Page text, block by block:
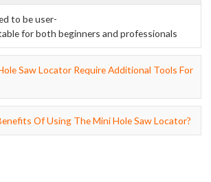
to be user-
for both beginners and professionals
Saw Locator Require Additional Tools For
Of Using The Mini Hole Saw Locator?